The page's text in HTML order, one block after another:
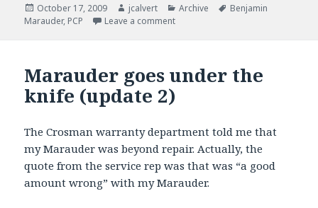
Posted
on
October 17, 2009 Author
jcalvert Categories
Archive Tags
Benjamin
Marauder, PCP Leave a commenton Marauder Single Shot Tray
Marauder goes under the
knife (update 2)
The Crosman warranty department told me that
my Marauder was beyond repair. Actually, the
quote from the service rep was that was “a good
amount wrong” with my Marauder.